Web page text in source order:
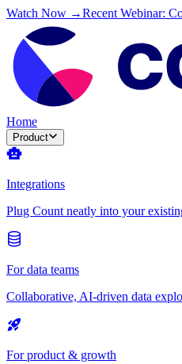
Watch Now →Recent Webinar:
Home
Product
Integrations
Plug Count neatly into your
For data teams
Collaborative, AI-driven data
For product & growth